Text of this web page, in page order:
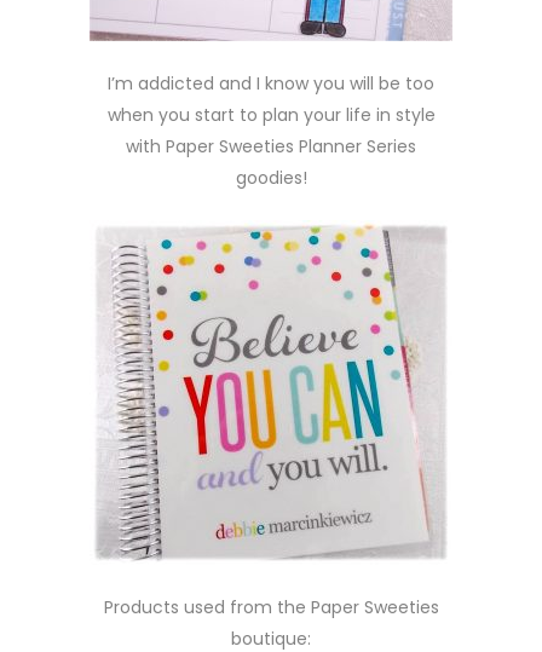
I’m addicted and I know you will be too
when you start to plan your life in style
with Paper Sweeties Planner Series
goodies!
Products used from the Paper Sweeties
boutique: